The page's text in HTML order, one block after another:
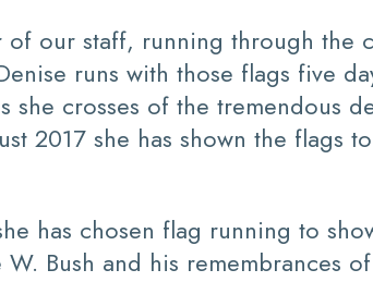
our staff, running through the
runs with those flags five
crosses of the tremendous
2017 she has shown the flags
has chosen flag running to
Bush and his remembrances